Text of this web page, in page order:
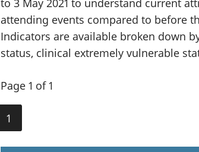
to 3 May 2021 to understand current
attending events compared to before
Indicators are available broken down
status, clinical extremely vulnerable
Page 1 of 1
1